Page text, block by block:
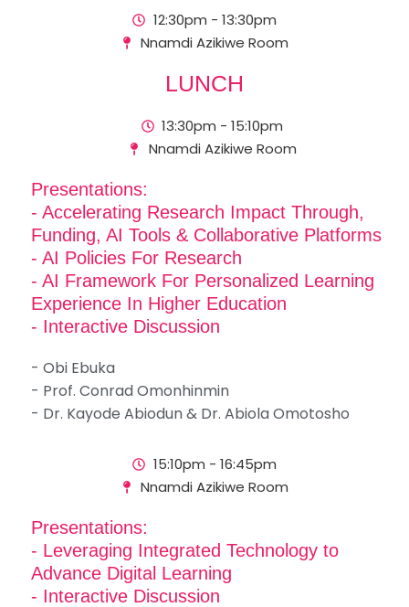
12:30pm - 13:30pm
Nnamdi Azikiwe Room
LUNCH
13:30pm - 15:10pm
Nnamdi Azikiwe Room
Presentations:
- Accelerating Research Impact Through,
Funding, AI Tools & Collaborative Platforms
- AI Policies For Research
- AI Framework For Personalized Learning
Experience In Higher Education
- Interactive Discussion
- Obi Ebuka
- Prof. Conrad Omonhinmin
- Dr. Kayode Abiodun & Dr. Abiola Omotosho
15:10pm - 16:45pm
Nnamdi Azikiwe Room
Presentations:
- Leveraging Integrated Technology to
Advance Digital Learning
- Interactive Discussion